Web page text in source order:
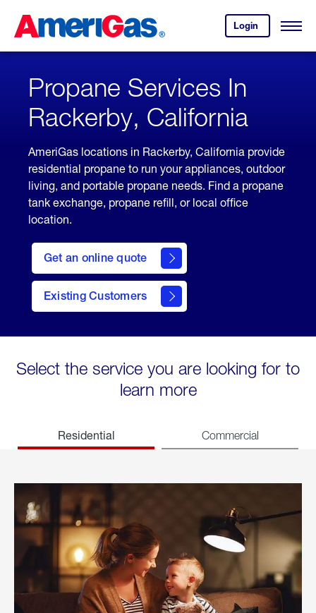
Content
Login
your
account.
Open
Skipped.
Propane Services In
Rackerby, California
AmeriGas locations in Rackerby, California provide
residential propane to run your appliances, outdoor
living, and portable propane needs. Find a propane
tank exchange, propane refill, or local office
location.
Get an online quote
here
to
Get a
Quote
Existing Customers
welcome
Select the service you are looking for to
learn more
Residential Commercial